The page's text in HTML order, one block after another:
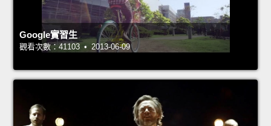
Google實習生
觀看次數：41103 • 2013-06-09